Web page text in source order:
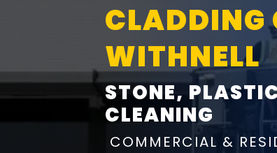
CLADDING
WITHNELL
STONE,
CLEANING
COMMERCIAL &